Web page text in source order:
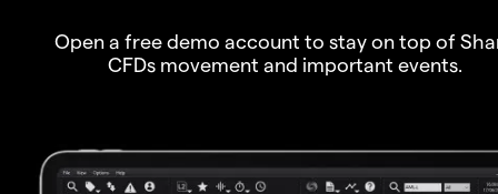
Open a free demo account to stay on top of
CFDs movement and important events.